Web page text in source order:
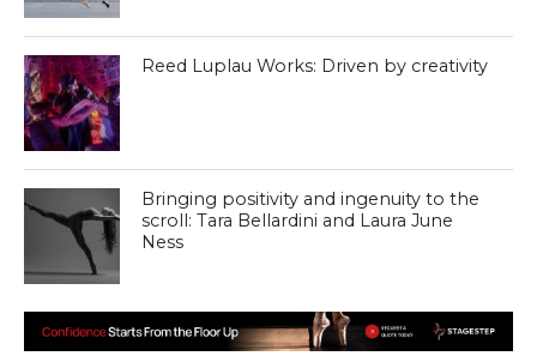
Reed Luplau Works: Driven by creativity
Bringing positivity and ingenuity to the
scroll: Tara Bellardini and Laura June
Ness